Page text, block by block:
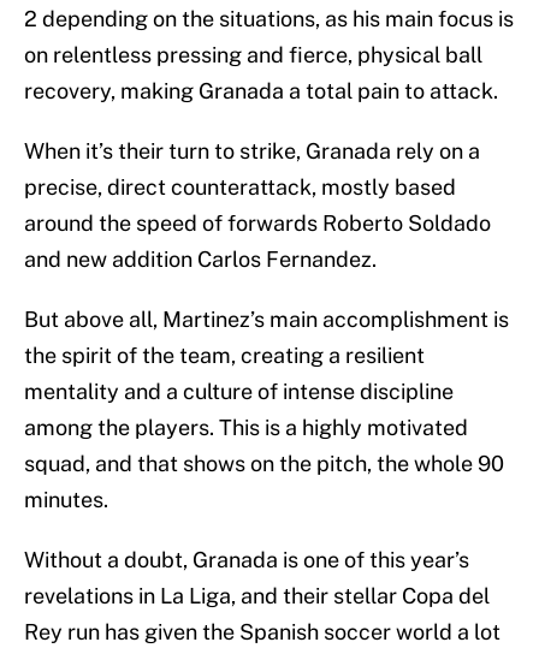
2 depending on the situations, as his main focus is
on relentless pressing and fierce, physical ball
recovery, making Granada a total pain to attack.
When it’s their turn to strike, Granada rely on a
precise, direct counterattack, mostly based
around the speed of forwards Roberto Soldado
and new addition Carlos Fernandez.
But above all, Martinez’s main accomplishment is
the spirit of the team, creating a resilient
mentality and a culture of intense discipline
among the players. This is a highly motivated
squad, and that shows on the pitch, the whole 90
minutes.
Without a doubt, Granada is one of this year’s
revelations in La Liga, and their stellar Copa del
Rey run has given the Spanish soccer world a lot